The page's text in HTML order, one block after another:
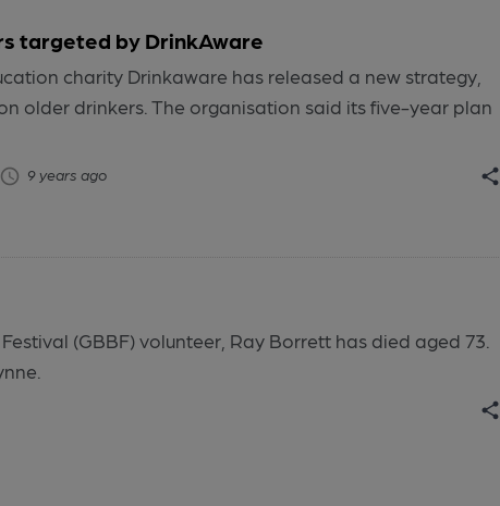
targeted by DrinkAware
charity Drinkaware has released a new strategy,
older drinkers. The organisation said its five-year plan
9 years ago
(GBBF) volunteer, Ray Borrett has died aged 73.